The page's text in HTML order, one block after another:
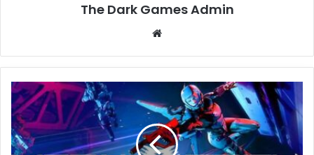
The Dark Games Admin
METAL
EDEN
Free
Download
(Build